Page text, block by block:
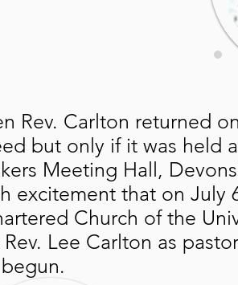
Rev. Carlton returned
but only if it was held
Meeting Hall,
excitement that on July
Church of the
Lee Carlton as